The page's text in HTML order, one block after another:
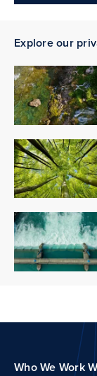
Explore our
Who We Work